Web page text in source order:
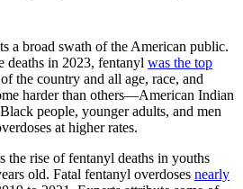
a broad swath of the American public.
deaths in 2023, fentanyl was the top
the country and all age, race, and
harder than others—American Indian
people, younger adults, and men
at higher rates.
the rise of fentanyl deaths in youths
old. Fatal fentanyl overdoses nearly